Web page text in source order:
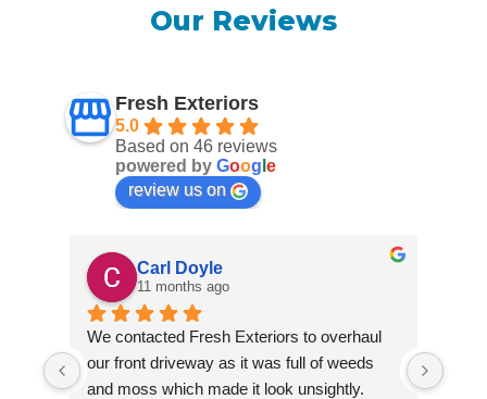
Our Reviews
Fresh Exteriors
5.0
Based on 46 reviews
powered by Goog e
review us on
Carl Doyle
11 months ago
We contacted Fresh Exteriors to overhaul
our front driveway as it was full of weeds
and moss which made it look unsightly.